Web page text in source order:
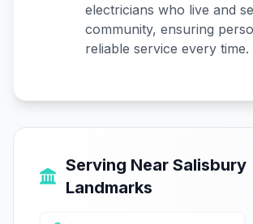
electricians who live and
community, ensuring
reliable service every time.
Serving Near Salisbury
Landmarks